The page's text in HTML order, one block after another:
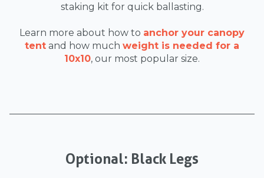
staking kit for quick ballasting.
Learn more about how to anchor your canopy
tent and how much weight is needed for a
10x10, our most popular size.
Optional: Black Legs